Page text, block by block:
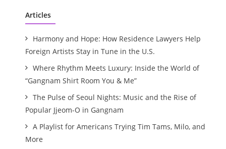
Articles
Harmony and Hope: How Residence Lawyers Help
Foreign Artists Stay in Tune in the U.S.
Where Rhythm Meets Luxury: Inside the World of
“Gangnam Shirt Room You & Me”
The Pulse of Seoul Nights: Music and the Rise of
Popular Jjeom-O in Gangnam
A Playlist for Americans Trying Tim Tams, Milo, and
More